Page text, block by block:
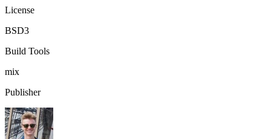
License
BSD3
Build Tools
mix
Publisher